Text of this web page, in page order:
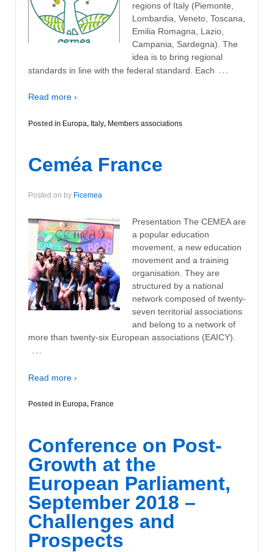
regions of Italy (Piemonte,
Lombardia, Veneto, Toscana,
Emilia Romagna, Lazio,
Campania, Sardegna). The
idea is to bring regional
standards in line with the federal standard. Each …
Read more ›
Posted in Europa, Italy, Members associations
Ceméa France
Posted on by Ficemea
Presentation The CEMEA are
a popular education
movement, a new education
movement and a training
organisation. They are
structured by a national
network composed of twenty-
seven territorial associations
and belong to a network of
more than twenty-six European associations (EAICY).
…
Read more ›
Posted in Europa, France
Conference on Post-
Growth at the
European Parliament,
September 2018 –
Challenges and
Prospects